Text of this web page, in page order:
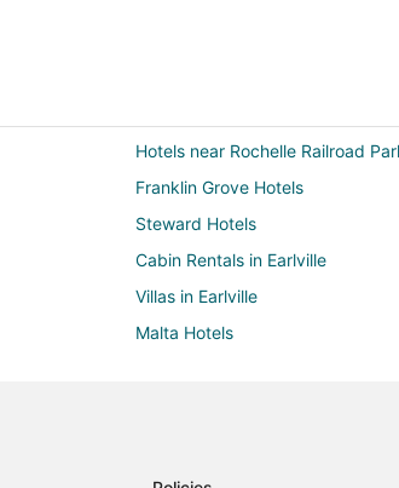
Hotels near Rochelle Railroad
Franklin Grove Hotels
Steward Hotels
Cabin Rentals in Earlville
Villas in Earlville
Malta Hotels
Hotels near Shabbona Lake